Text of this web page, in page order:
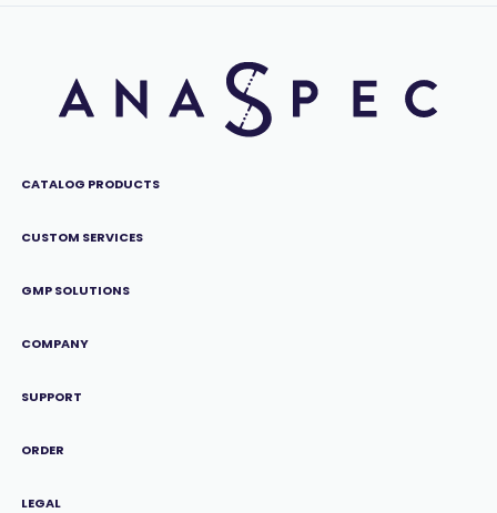
CATALOG PRODUCTS
CUSTOM SERVICES
GMP SOLUTIONS
COMPANY
SUPPORT
ORDER
LEGAL